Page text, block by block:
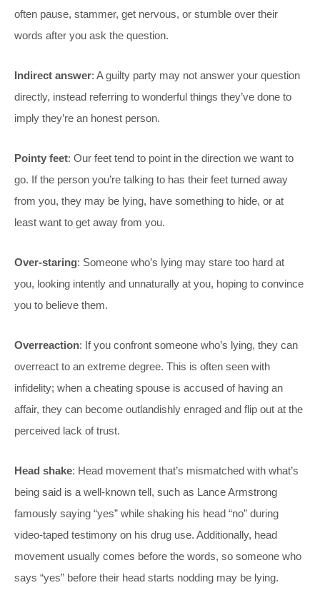
often pause, stammer, get nervous, or stumble over their
words after you ask the question.
Indirect answer: A guilty party may not answer your question
directly, instead referring to wonderful things they’ve done to
imply they’re an honest person.
Pointy feet: Our feet tend to point in the direction we want to
go. If the person you’re talking to has their feet turned away
from you, they may be lying, have something to hide, or at
least want to get away from you.
Over-staring: Someone who’s lying may stare too hard at
you, looking intently and unnaturally at you, hoping to convince
you to believe them.
Overreaction: If you confront someone who’s lying, they can
overreact to an extreme degree. This is often seen with
infidelity; when a cheating spouse is accused of having an
affair, they can become outlandishly enraged and flip out at the
perceived lack of trust.
Head shake: Head movement that’s mismatched with what’s
being said is a well-known tell, such as Lance Armstrong
famously saying “yes” while shaking his head “no” during
video-taped testimony on his drug use. Additionally, head
movement usually comes before the words, so someone who
says “yes” before their head starts nodding may be lying.